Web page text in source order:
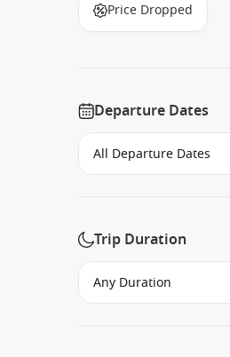
Price Dropped
Departure Dates
Trip Duration